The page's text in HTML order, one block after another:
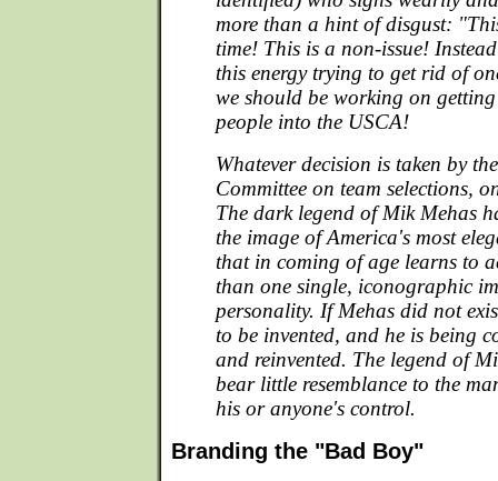
more than a hint of disgust:
time! This is a non-issue!
this energy trying to get rid of
we should be working on
people into the USCA!
Whatever decision is taken by
Committee on team selections,
The dark legend of Mik Mehas
the image of America's most
that in coming of age learns to
than one single, iconographic
personality. If Mehas did not
to be invented, and he is being
and reinvented. The legend of
bear little resemblance to the
his or anyone's control.
Branding the "Bad Boy"